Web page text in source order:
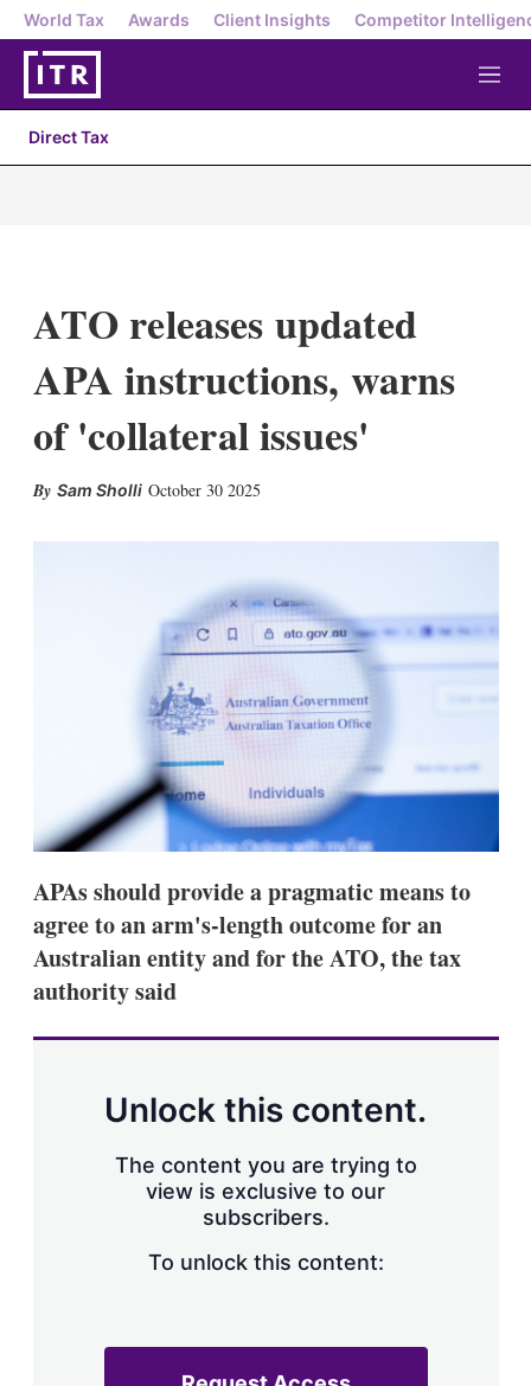
World Tax Awards Client Insights Competitor
M
e
Direct Tax
ATO releases updated
APA instructions, warns
of 'collateral issues'
Sam Sholli October 30 2025
I
n
r
e
s
g
t
APAs should provide a pragmatic means to
agree to an arm's-length outcome for an
Australian entity and for the ATO, the tax
authority said
Unlock this content.
The content you are trying to
view is exclusive to our
subscribers.
To unlock this content: